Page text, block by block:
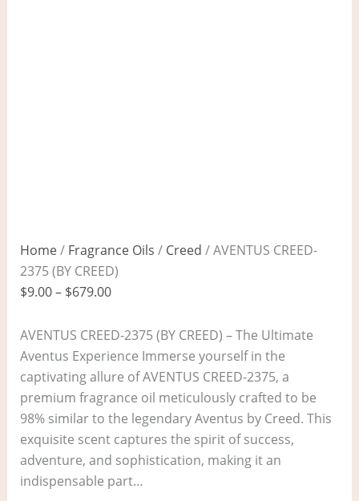
Home/ Fragrance Oils / Creed / AVENTUS CREED-
2375 (BY CREED)
$9.00– $679.00
AVENTUS CREED-2375 (BY CREED) – The Ultimate
Aventus Experience Immerse yourself in the
captivating allure of AVENTUS CREED-2375, a
premium fragrance oil meticulously crafted to be
98% similar to the legendary Aventus by Creed. This
exquisite scent captures the spirit of success,
adventure, and sophistication, making it an
indispensable part…